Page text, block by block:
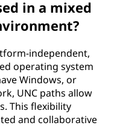
in a mixed
independent,
operating system
Windows, or
UNC paths allow
This flexibility
and collaborative